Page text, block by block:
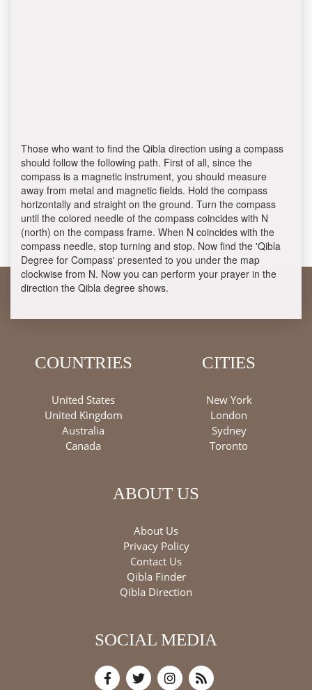
Those who want to find the Qibla direction using a compass
should follow the following path. First of all, since the
compass is a magnetic instrument, you should measure
away from metal and magnetic fields. Hold the compass
horizontally and straight on the ground. Turn the compass
until the colored needle of the compass coincides with N
(north) on the compass frame. When N coincides with the
compass needle, stop turning and stop. Now find the 'Qibla
Degree for Compass' presented to you under the map
clockwise from N. Now you can perform your prayer in the
direction the Qibla degree shows.
COUNTRIES
United States
United Kingdom
Australia
Canada
CITIES
New York
London
Sydney
Toronto
ABOUT US
About Us
Privacy Policy
Contact Us
Qibla Finder
Qibla Direction
SOCIAL MEDIA